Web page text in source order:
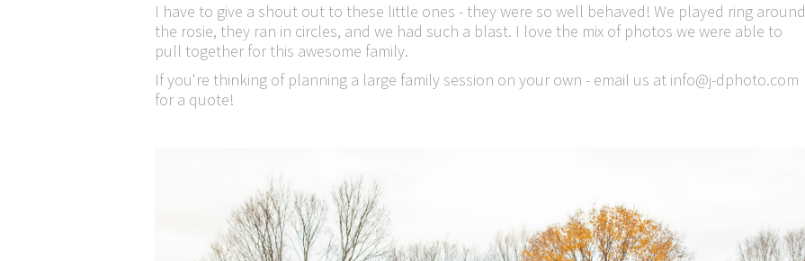
I have to give a shout out to these little ones - they were so well behaved! We played ring around
the rosie, they ran in circles, and we had such a blast. I love the mix of photos we were able to
pull together for this awesome family.
If you're thinking of planning a large family session on your own - email us at info@j-dphoto.com
for a quote!